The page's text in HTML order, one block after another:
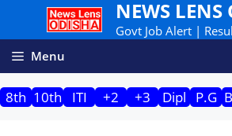
content
NEWS LENS
Govt Job Alert |
Menu
8th 10th ITI +2 +3 Dipl P.G